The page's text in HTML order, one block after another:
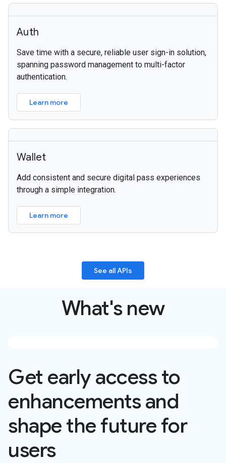
Auth
Save time with a secure, reliable user sign-in solution,
spanning password management to multi-factor
authentication.
Learn more
Wallet
Add consistent and secure digital pass experiences
through a simple integration.
Learn more
See all APIs
What's new
Get early access to
enhancements and
shape the future for
users